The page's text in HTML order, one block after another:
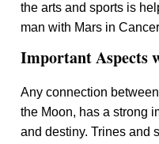
the arts and sports is
man with Mars in
Important Aspects
Any connection
the Moon, has a strong
and destiny. Trines and